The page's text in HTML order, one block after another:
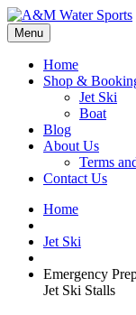
Menu
Home
Shop &
Jet Ski
Boat
Blog
About Us
Terms
Contact Us
Home
Jet Ski
Emergency
Jet Ski Stalls